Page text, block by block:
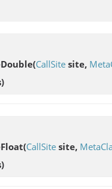
(CallSite site,
(CallSite site,